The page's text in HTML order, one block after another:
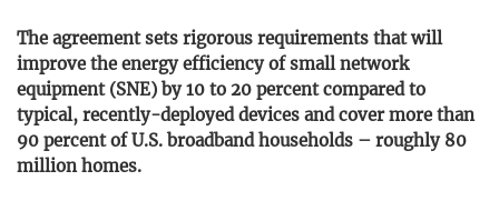
The agreement sets rigorous requirements that will
improve the energy efficiency of small network
equipment (SNE) by 10 to 20 percent compared to
typical, recently-deployed devices and cover more than
90 percent of U.S. broadband households – roughly 80
million homes.